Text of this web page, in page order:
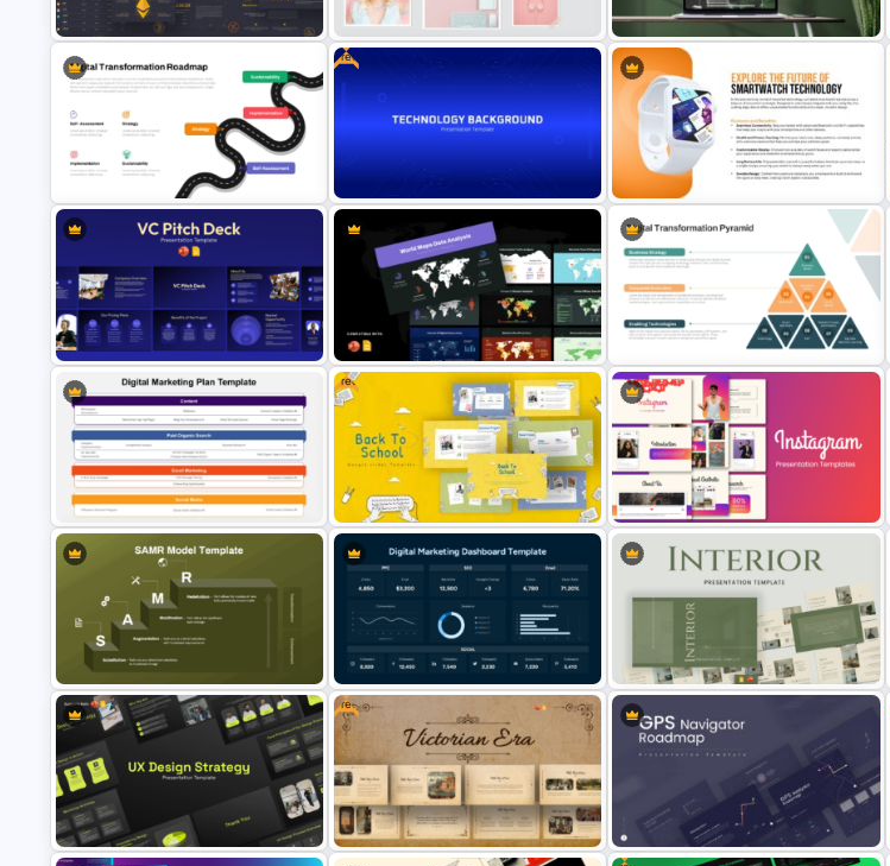
Template and Google Slides
Templates
PPT Template
Cryptocurrency PowerPoint
Presentation Template
Pastel Aesthetic Photo Album
Slide Template
Free Website Mockup Template
for PowerPoint & Google Slides
Digital Transformation Roadmap
Template
Free
Free Technology Slide Background
PowerPoint & Google Slides
Template
Smartwatch Mockup PowerPoint
Template
VC Pitch Deck Presentation
Templates
World Maps Data Analysis
Templates for PowerPoint and
Google Slides
Digital Transformation Pyramid
PowerPoint & Google Slides
Template
Digital Marketing Plan PowerPoint
Template
Free
Free Back To School PowerPoint
Templates
Stunning Instagram Campaign
Presentation Templates
SAMR Model Template for
PowerPoint and Google Slides
Digital Marketing Dashboard
Template
Interior Design Presentation
Templates
Free